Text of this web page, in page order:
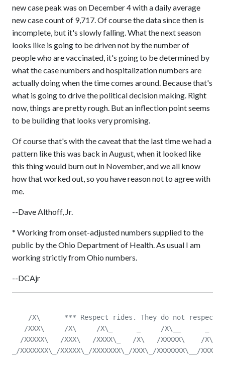
new case peak was on December 4 with a daily average
new case count of 9,717. Of course the data since then is
incomplete, but it's slowly falling. What the next season
looks like is going to be driven not by the number of
people who are vaccinated, it's going to be determined by
what the case numbers and hospitalization numbers are
actually doing when the time comes around. Because that's
what is going to drive the political decision making. Right
now, things are pretty rough. But an inflection point seems
to be building that looks very promising.
Of course that's with the caveat that the last time we had a
pattern like this was back in August, when it looked like
this thing would burn out in November, and we all know
how that worked out, so you have reason not to agree with
me.
--Dave Althoff, Jr.
* Working from onset-adjusted numbers supplied to the
public by the Ohio Department of Health. As usual I am
working strictly from Ohio numbers.
--DCAjr
/X\      *** Respect rides. They do not respect
/XXX\     /X\     /X\_      _     /X\__      _
/XXXXX\   /XXX\   /XXXX\_   /X\   /XXXXX\    /X\
_/XXXXXXX\_/XXXXX\_/XXXXXXX\_/XXX\_/XXXXXXX\__/